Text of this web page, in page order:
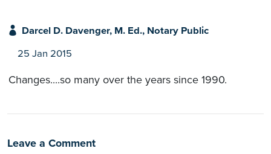
Darcel D. Davenger, M. Ed., Notary Public
25 Jan 2015
Changes....so many over the years since 1990.
Leave a Comment